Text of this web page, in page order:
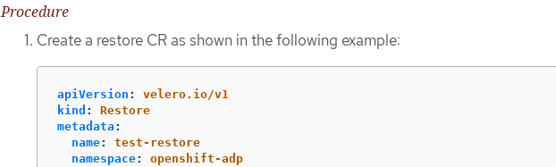
Procedure
Create a restore CR as shown in the following example:
apiVersion :
velero.io/v1
kind :
Restore
metadata :
name:
test-restore
namespace:
openshift-adp